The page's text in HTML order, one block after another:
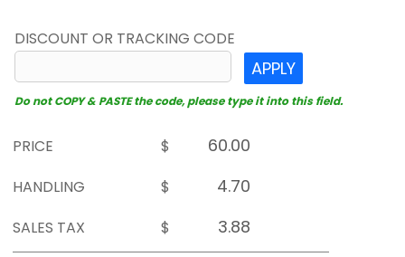
DISCOUNT OR TRACKING CODE
APPLY
Do not COPY & PASTE the code, please type it into this field.
PRICE
$
HANDLING
$
SALES TAX
$